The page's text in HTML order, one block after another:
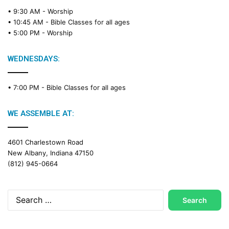
• 9:30 AM - Worship
• 10:45 AM - Bible Classes for all ages
• 5:00 PM - Worship
WEDNESDAYS:
• 7:00 PM - Bible Classes for all ages
WE ASSEMBLE AT:
4601 Charlestown Road
New Albany, Indiana 47150
(812) 945-0664
Search
for: